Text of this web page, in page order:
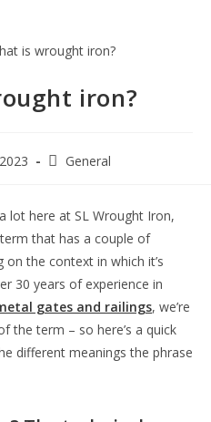
iron?
General
lot here at SL Wrought Iron,
that has a couple of
the context in which it’s
30 years of experience in
gates and railings, we’re
the term – so here’s a quick
different meanings the phrase